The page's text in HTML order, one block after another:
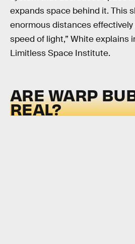
expands space behind it. This
enormous distances
speed of light,” White explains
Limitless Space Institute.
ARE WARP
REAL?